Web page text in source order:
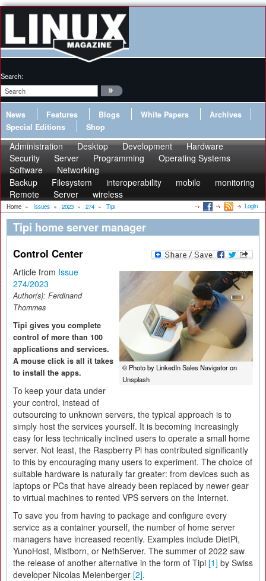
Search:
News Features Blogs White Papers
Archives
Special Editions
Shop
Administration Desktop Development
Hardware
Security
Server Programming
Operating Systems
Software
Networking
Backup
Filesystem interoperability mobile
monitoring
Remote
Server wireless
Home » Issues » 2023 » 274 » Tipi Login
Tipi home server manager
Control Center
© Photo by LinkedIn Sales Navigator on
Unsplash
Article from Issue
274/2023
Author(s): Ferdinand
Thommes
Tipi gives you complete
control of more than 100
applications and services.
A mouse click is all it takes
to install the apps.
To keep your data under
your control, instead of
outsourcing to unknown servers, the typical approach is to
simply host the services yourself. It is becoming increasingly
easy for less technically inclined users to operate a small home
server. Not least, the Raspberry Pi has contributed significantly
to this by encouraging many users to experiment. The choice of
suitable hardware is naturally far greater: from devices such as
laptops or PCs that have already been replaced by newer gear
to virtual machines to rented VPS servers on the Internet.
To save you from having to package and configure every
service as a container yourself, the number of home server
managers have increased recently. Examples include DietPi,
YunoHost, Mistborn, or NethServer. The summer of 2022 saw
the release of another alternative in the form of Tipi [1] by Swiss
developer Nicolas Meienberger [2].